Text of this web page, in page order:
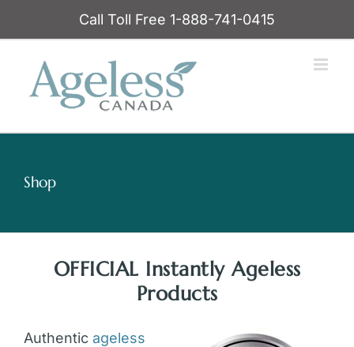
Call Toll Free 1-888-741-0415
Shop
OFFICIAL Instantly Ageless
Products
Authentic ageless